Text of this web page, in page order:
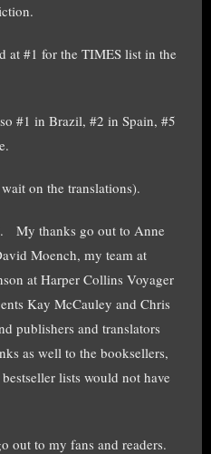
at #1 for the TIMES list in the
#1 in Brazil, #2 in Spain, #5
on the translations).
My thanks go out to Anne
Moench, my team at
at Harper Collins Voyager
Kay McCauley and Chris
publishers and translators
as well to the booksellers,
lists would not have
out to my fans and readers.